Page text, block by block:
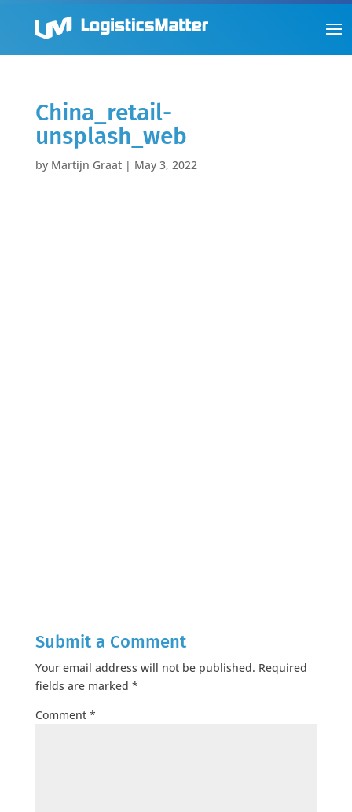
China_retail-
unsplash_web
by Martijn Graat| May 3, 2022
Submit a Comment
Your email address will not be published. Required
fields are marked *
Comment *